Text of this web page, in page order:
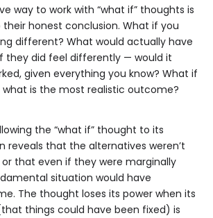
way to work with “what if” thoughts is
honest conclusion. What if you
different? What would actually have
they did feel differently — would it
given everything you know? What if
is the most realistic outcome?
the “what if” thought to its
reveals that the alternatives weren’t
that even if they were marginally
situation would have
The thought loses its power when its
things could have been fixed) is